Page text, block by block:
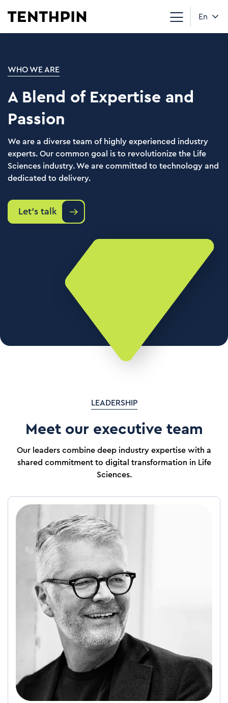
En
WHO WE ARE
A Blend of Expertise and
Passion
We are a diverse team of highly experienced industry
experts. Our common goal is to revolutionize the Life
Sciences industry. We are committed to technology and
dedicated to delivery.
Let's talk
LEADERSHIP
Meet our executive team
Our leaders combine deep industry expertise with a
shared commitment to digital transformation in Life
Sciences.